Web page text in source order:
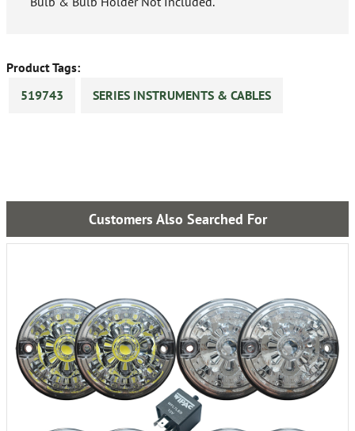
Product Tags:
519743
SERIES INSTRUMENTS & CABLES
Customers Also Searched For